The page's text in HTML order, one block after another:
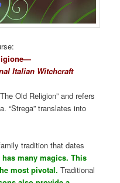
Italian Witchcraft
Old Religion” and refers
“Strega” translates into
tradition that dates
many magics. This
most pivotal. Traditional